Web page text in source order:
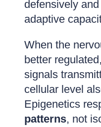
defensively
adaptive
When the
better
signals
cellular level
Epigenetics
patterns, not